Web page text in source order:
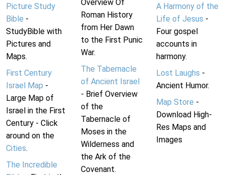
Picture Study
Bible -
StudyBible with
Pictures and
Maps.
First Century
Israel Map -
Large Map of
Israel in the First
Century - Click
around on the
Cities.
The Incredible
Overview Of
Roman History
from Her Dawn
to the First Punic
War.
The Tabernacle
of Ancient Israel
- Brief Overview
of the
Tabernacle of
Moses in the
Wilderness and
the Ark of the
Covenant.
A Harmony of the
Life of Jesus -
Four gospel
accounts in
harmony.
Lost Laughs -
Ancient Humor.
Map Store -
Download High-
Res Maps and
Images